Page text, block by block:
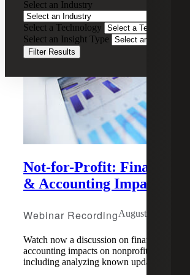
Select an Industry
Select a Technology
Select an Insight Type
Filter Results
Not-for-Profit: Financial
& Accounting Impact of
Webinar RecordingAugust 5, 2020
Watch now a discussion on financial
accounting impacts on nonprofits due to
including analyzing known updates, delays